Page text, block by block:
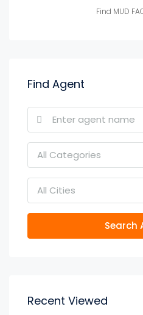
Find MUD
Find Agent
All Categories
All Cities
Search
Recent Viewed